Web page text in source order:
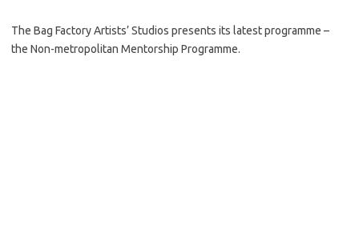
The Bag Factory Artists’ Studios presents its latest programme –
the Non-metropolitan Mentorship Programme.